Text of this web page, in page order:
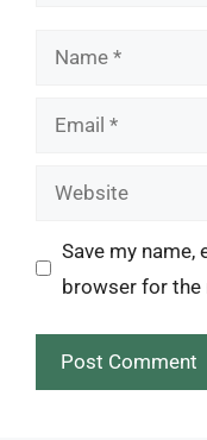
Name
Email
Website
Save my name,
browser for the